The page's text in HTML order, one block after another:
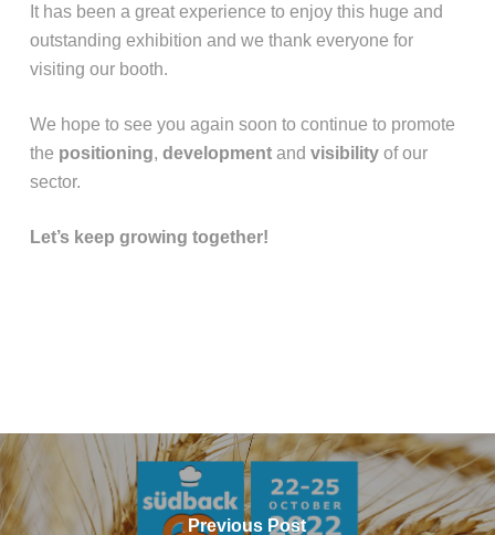
It has been a great experience to enjoy this huge and
outstanding exhibition and we thank everyone for
visiting our booth.
We hope to see you again soon to continue to promote
the positioning, developmentand visibilityof our
sector.
Let’s keep growing together!
Previous Post